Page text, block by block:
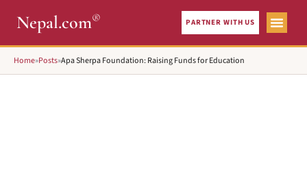
Nepal.com® PARTNER WITH US
Home»Posts»Apa Sherpa Foundation: Raising Funds for Education